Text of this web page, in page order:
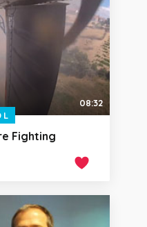
08:32
Fighting